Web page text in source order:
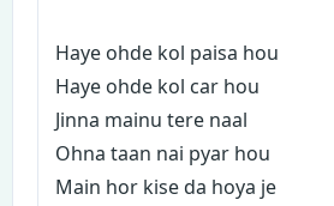
Haye ohde kol paisa hou
Haye ohde kol car hou
Jinna mainu tere naal
Ohna taan nai pyar hou
Main hor kise da hoya je